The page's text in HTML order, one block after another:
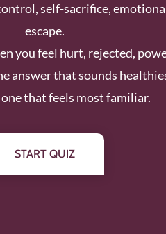
self-sacrifice,
escape.
you feel hurt, rejected,
answer that sounds
that feels most familiar.
START QUIZ